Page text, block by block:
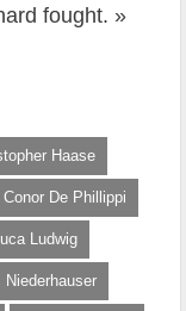
fought. »
Haase
Conor De Phillippi
Ludwig
Niederhauser